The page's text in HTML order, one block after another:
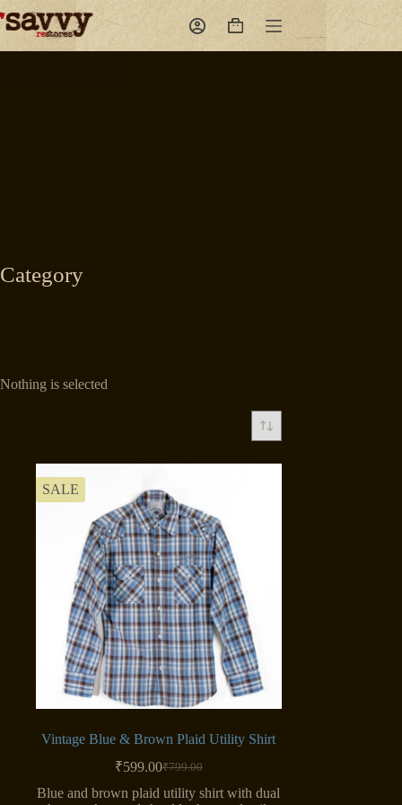
Skip
to
content
Shopping
cart
Nothing is selected
SALE
Vintage Blue & Brown Plaid Utility Shirt
₹799.00
Original
price
₹599.00Current
price
Blue and brown plaid utility shirt with dual
Category